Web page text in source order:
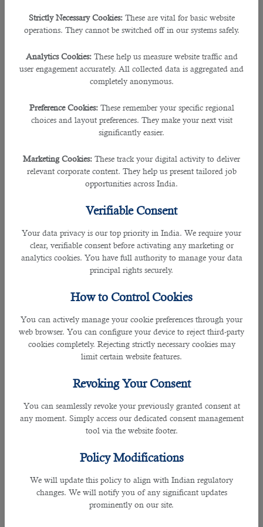
Strictly Necessary Cookies: These are vital for basic website
operations. They cannot be switched off in our systems safely.
Analytics Cookies: These help us measure website traffic and
user engagement accurately. All collected data is aggregated and
completely anonymous.
Preference Cookies: These remember your specific regional
choices and layout preferences. They make your next visit
significantly easier.
Marketing Cookies: These track your digital activity to deliver
relevant corporate content. They help us present tailored job
opportunities across India.
Verifiable Consent
Your data privacy is our top priority in India. We require your
clear, verifiable consent before activating any marketing or
analytics cookies. You have full authority to manage your data
principal rights securely.
How to Control Cookies
You can actively manage your cookie preferences through your
web browser. You can configure your device to reject third-party
cookies completely. Rejecting strictly necessary cookies may
limit certain website features.
Revoking Your Consent
You can seamlessly revoke your previously granted consent at
any moment. Simply access our dedicated consent management
tool via the website footer.
Policy Modifications
We will update this policy to align with Indian regulatory
changes. We will notify you of any significant updates
prominently on our site.
Tip #3: Seek support from a recruiter in preparing your
Create a cover letter with the following guidelines:
• State information that should make the recruiter want to
know more about you.
• Explain why they should invest time in getting to know
you better.
• Sell the recruiter your skill set.
Tip #4: Ask assistance from your recruiter in creating
The recruitment officers are working for you so you need to
easiest possible way.
Make sure you cover your CV in depth with your recruiter.
They may ask you to rewrite it with a professional service.
Here are the points you need to relay to the manpower
• Current salary information and expectations.
You don't want to waste time going on interviews that are
not in line with your expectations. So, it is important that